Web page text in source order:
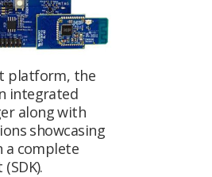
platform, the
integrated
along with
showcasing
a complete